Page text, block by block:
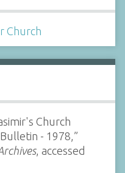
Church
Church
- 1978,”
, accessed